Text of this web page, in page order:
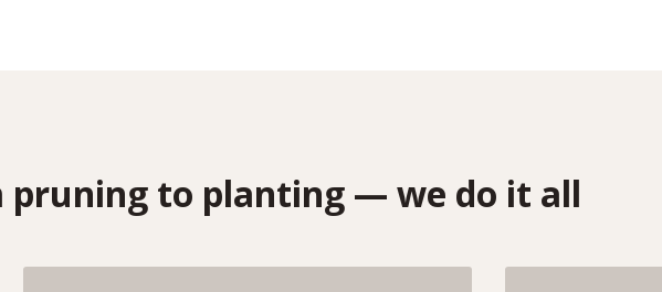
pruning to planting — we do it all